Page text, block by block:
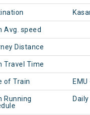
Avg. speed
Distance
Travel Time
of Train
Running
Daily